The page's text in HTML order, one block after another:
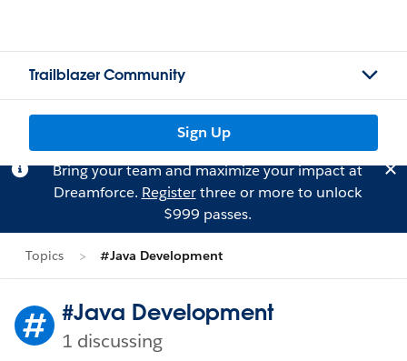
Trailblazer Community
Sign Up
Bring your team and maximize your impact at
Dreamforce. Registerthree or more to unlock
$999 passes.
Topics #Java Development
#Java Development
1 discussing